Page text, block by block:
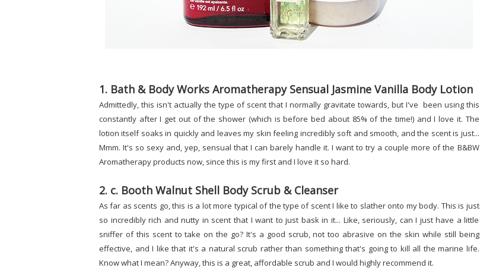
1. Bath & Body Works Aromatherapy Sensual Jasmine Vanilla Body Lotion
Admittedly, this isn't actually the type of scent that I normally gravitate towards, but I've been using this
constantly after I get out of the shower (which is before bed about 85% of the time!) and I love it. The
lotion itself soaks in quickly and leaves my skin feeling incredibly soft and smooth, and the scent is just...
Mmm. It's so sexy and, yep, sensual that I can barely handle it. I want to try a couple more of the B&BW
Aromatherapy products now, since this is my first and I love it so hard.
2. c. Booth Walnut Shell Body Scrub & Cleanser
As far as scents go, this is a lot more typical of the type of scent I like to slather onto my body. This is just
so incredibly rich and nutty in scent that I want to just bask in it... Like, seriously, can I just have a little
sniffer of this scent to take on the go? It's a good scrub, not too abrasive on the skin while still being
effective, and I like that it's a natural scrub rather than something that's going to kill all the marine life.
Know what I mean? Anyway, this is a great, affordable scrub and I would highly recommend it.